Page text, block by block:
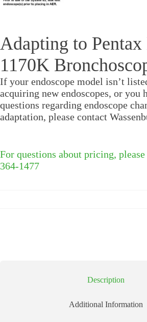
Adapting to
1170K
If your endoscope model isn’t
acquiring new endoscopes, or you
questions regarding endoscope
adaptation, please contact
For questions about pricing,
364-1477
Description
Additional Information